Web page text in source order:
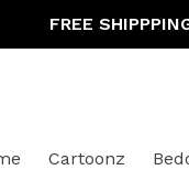
FREE
Cartoonz